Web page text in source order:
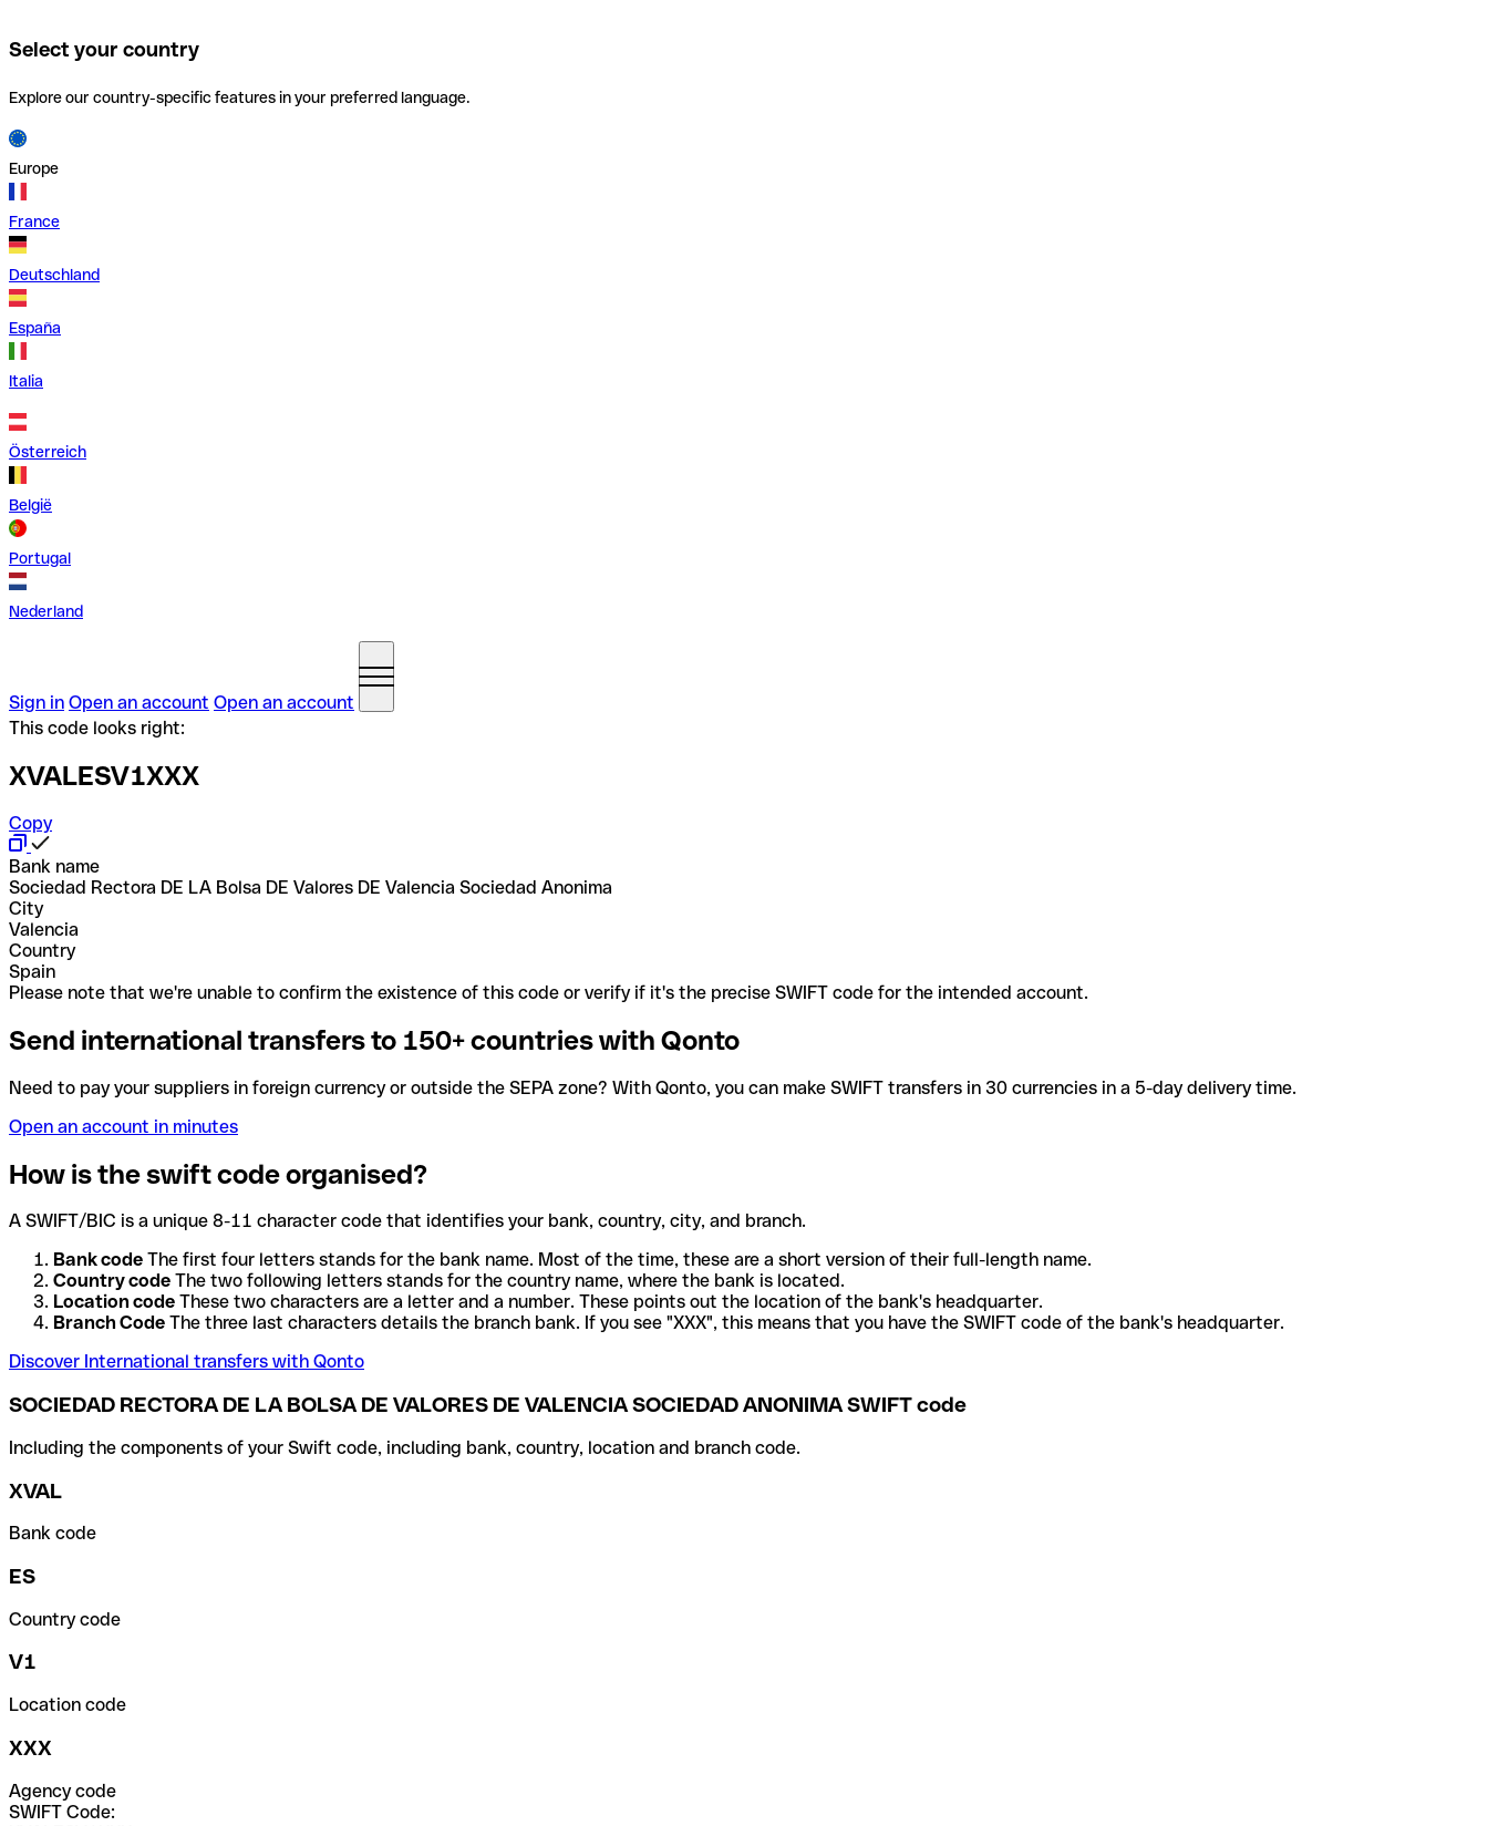
Select your country
Explore our country-specific features in your preferred language.
Europe
France
Deutschland
España
Italia
Österreich
België
Portugal
Nederland
Sign in Open an account Open an account
This code looks right:
XVALESV1XXX
Copy
Bank name
Sociedad Rectora DE LA Bolsa DE Valores DE Valencia Sociedad Anonima
City
Valencia
Country
Spain
Please note that we're unable to confirm the existence of this code or verify if it's the precise SWIFT code for the intended account.
Send international transfers to 150+ countries with Qonto
Need to pay your suppliers in foreign currency or outside the SEPA zone? With Qonto, you can make SWIFT transfers in 30 currencies in a 5-day delivery time.
Open an account in minutes
How is the swift code organised?
A SWIFT/BIC is a unique 8-11 character code that identifies your bank, country, city, and branch.
Bank code The first four letters stands for the bank name. Most of the time, these are a short version of their full-length name.
Country code The two following letters stands for the country name, where the bank is located.
Location code These two characters are a letter and a number. These points out the location of the bank's headquarter.
Branch Code The three last characters details the branch bank. If you see "XXX", this means that you have the SWIFT code of the bank's headquarter.
Discover International transfers with Qonto
SOCIEDAD RECTORA DE LA BOLSA DE VALORES DE VALENCIA SOCIEDAD ANONIMA SWIFT code
Including the components of your Swift code, including bank, country, location and branch code.
XVAL
Bank code
ES
Country code
V1
Location code
XXX
Agency code
SWIFT Code: